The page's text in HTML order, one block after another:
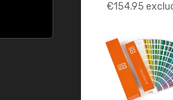
€154.95